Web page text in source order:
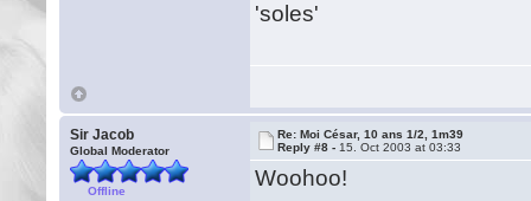
'soles'
Sir Jacob
Global Moderator
Offline
Re: Moi César, 10 ans 1/2, 1m39
Reply #8 - 15. Oct 2003 at 03:33
Woohoo!